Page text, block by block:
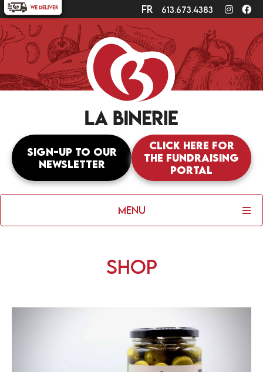
fr 613.673.4383
Sign-up to our
newsletter
Click here for
the fundraising
portal
Menu
Shop